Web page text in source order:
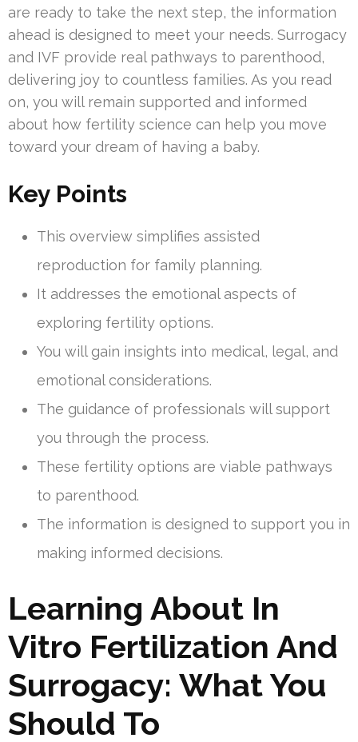
are ready to take the next step, the information
ahead is designed to meet your needs. Surrogacy
and IVF provide real pathways to parenthood,
delivering joy to countless families. As you read
on, you will remain supported and informed
about how fertility science can help you move
toward your dream of having a baby.
Key Points
This overview simplifies assisted
reproduction for family planning.
It addresses the emotional aspects of
exploring fertility options.
You will gain insights into medical, legal, and
emotional considerations.
The guidance of professionals will support
you through the process.
These fertility options are viable pathways
to parenthood.
The information is designed to support you in
making informed decisions.
Learning About In
Vitro Fertilization And
Surrogacy: What You
Should To